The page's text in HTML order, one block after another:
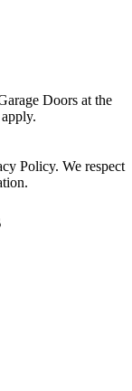
Doors at the
Policy. We respect